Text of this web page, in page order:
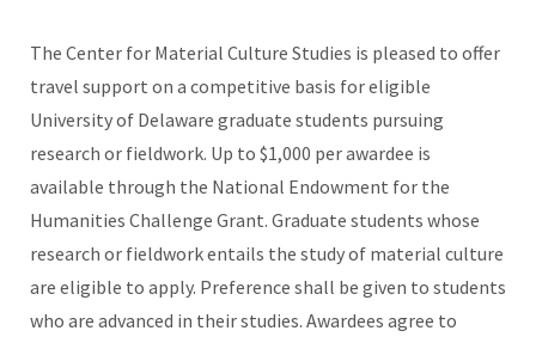
The Center for Material Culture Studies is pleased to offer
travel support on a competitive basis for eligible
University of Delaware graduate students pursuing
research or fieldwork. Up to $1,000 per awardee is
available through the National Endowment for the
Humanities Challenge Grant. Graduate students whose
research or fieldwork entails the study of material culture
are eligible to apply. Preference shall be given to students
who are advanced in their studies. Awardees agree to